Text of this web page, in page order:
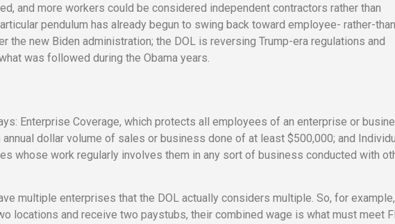
and more workers could be considered independent contractors rather than
pendulum has already begun to swing back toward employee- rather-
the new Biden administration; the DOL is reversing Trump-era regulations and
was followed during the Obama years.
Enterprise Coverage, which protects all employees of an enterprise or
dollar volume of sales or business done of at least $500,000; and
whose work regularly involves them in any sort of business conducted with
multiple enterprises that the DOL actually considers multiple. So, for
locations and receive two paystubs, their combined wage is what must meet